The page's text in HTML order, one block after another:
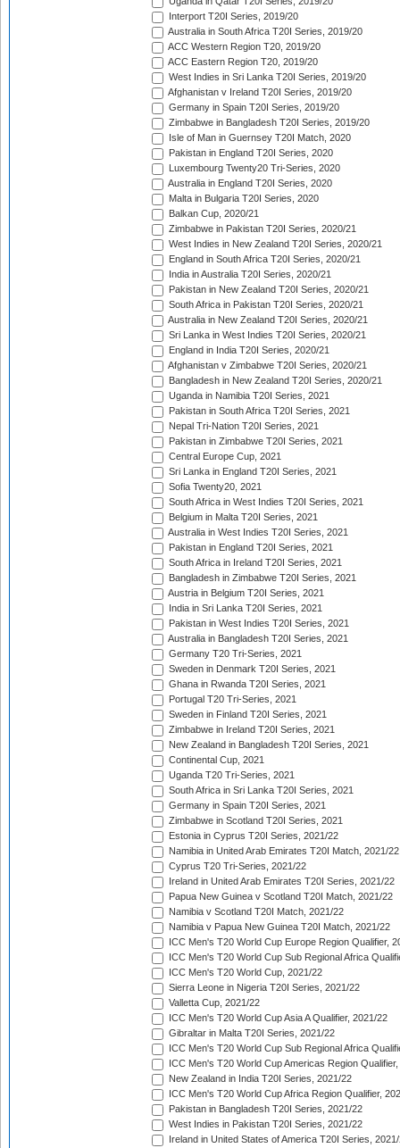
Interport T20I Series, 2019/20
Australia in South Africa T20I Series, 2019/20
ACC Western Region T20, 2019/20
ACC Eastern Region T20, 2019/20
West Indies in Sri Lanka T20I Series, 2019/20
Afghanistan v Ireland T20I Series, 2019/20
Germany in Spain T20I Series, 2019/20
Zimbabwe in Bangladesh T20I Series, 2019/20
Isle of Man in Guernsey T20I Match, 2020
Pakistan in England T20I Series, 2020
Luxembourg Twenty20 Tri-Series, 2020
Australia in England T20I Series, 2020
Malta in Bulgaria T20I Series, 2020
Balkan Cup, 2020/21
Zimbabwe in Pakistan T20I Series, 2020/21
West Indies in New Zealand T20I Series, 2020/21
England in South Africa T20I Series, 2020/21
India in Australia T20I Series, 2020/21
Pakistan in New Zealand T20I Series, 2020/21
South Africa in Pakistan T20I Series, 2020/21
Australia in New Zealand T20I Series, 2020/21
Sri Lanka in West Indies T20I Series, 2020/21
England in India T20I Series, 2020/21
Afghanistan v Zimbabwe T20I Series, 2020/21
Bangladesh in New Zealand T20I Series, 2020/21
Uganda in Namibia T20I Series, 2021
Pakistan in South Africa T20I Series, 2021
Nepal Tri-Nation T20I Series, 2021
Pakistan in Zimbabwe T20I Series, 2021
Central Europe Cup, 2021
Sri Lanka in England T20I Series, 2021
Sofia Twenty20, 2021
South Africa in West Indies T20I Series, 2021
Belgium in Malta T20I Series, 2021
Australia in West Indies T20I Series, 2021
Pakistan in England T20I Series, 2021
South Africa in Ireland T20I Series, 2021
Bangladesh in Zimbabwe T20I Series, 2021
Austria in Belgium T20I Series, 2021
India in Sri Lanka T20I Series, 2021
Pakistan in West Indies T20I Series, 2021
Australia in Bangladesh T20I Series, 2021
Germany T20 Tri-Series, 2021
Sweden in Denmark T20I Series, 2021
Ghana in Rwanda T20I Series, 2021
Portugal T20 Tri-Series, 2021
Sweden in Finland T20I Series, 2021
Zimbabwe in Ireland T20I Series, 2021
New Zealand in Bangladesh T20I Series, 2021
Continental Cup, 2021
Uganda T20 Tri-Series, 2021
South Africa in Sri Lanka T20I Series, 2021
Germany in Spain T20I Series, 2021
Zimbabwe in Scotland T20I Series, 2021
Estonia in Cyprus T20I Series, 2021/22
Namibia in United Arab Emirates T20I Match, 2021/22
Cyprus T20 Tri-Series, 2021/22
Ireland in United Arab Emirates T20I Series, 2021/22
Papua New Guinea v Scotland T20I Match, 2021/22
Namibia v Scotland T20I Match, 2021/22
Namibia v Papua New Guinea T20I Match, 2021/22
ICC Men's T20 World Cup Europe Region Qualifier,
ICC Men's T20 World Cup Sub Regional Africa
ICC Men's T20 World Cup, 2021/22
Sierra Leone in Nigeria T20I Series, 2021/22
Valletta Cup, 2021/22
ICC Men's T20 World Cup Asia A Qualifier, 2021/22
Gibraltar in Malta T20I Series, 2021/22
ICC Men's T20 World Cup Sub Regional Africa
ICC Men's T20 World Cup Americas Region
New Zealand in India T20I Series, 2021/22
ICC Men's T20 World Cup Africa Region Qualifier,
Pakistan in Bangladesh T20I Series, 2021/22
West Indies in Pakistan T20I Series, 2021/22
Ireland in United States of America T20I Series,